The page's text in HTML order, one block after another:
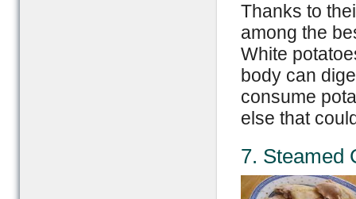
Thanks to
among the
White
body can
consume
else that
7. Steamed